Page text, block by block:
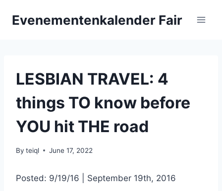
Evenementenkalender Fair
LESBIAN TRAVEL: 4
things TO know before
YOU hit THE road
By teiql June 17, 2022
Posted: 9/19/16 | September 19th, 2016